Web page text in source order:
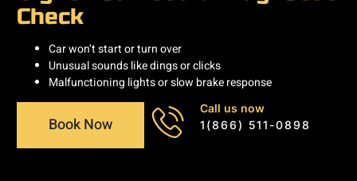
Check
Car won’t start or turn over
Unusual sounds like dings or clicks
Malfunctioning lights or slow brake response
Book Now
Call us now
1(866) 511-0898